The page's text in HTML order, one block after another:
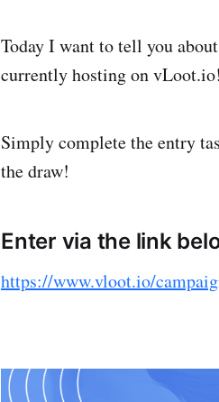
Today I want to tell you
currently hosting on vLoot.io!
Simply complete the entry
the draw!
Enter via the link
https://www.vloot.io/